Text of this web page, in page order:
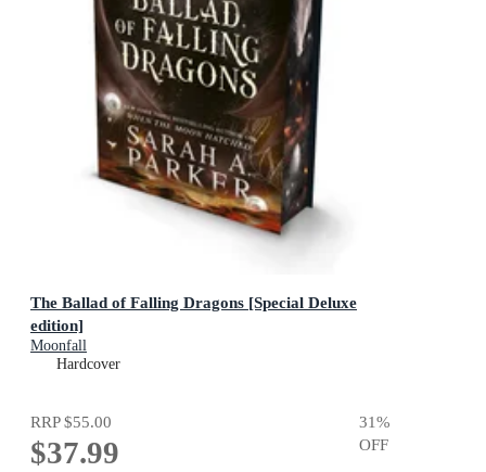
The Ballad of Falling Dragons [Special Deluxe
edition]
Moonfall
Hardcover
RRP$55.00
$37.99
31%
OFF